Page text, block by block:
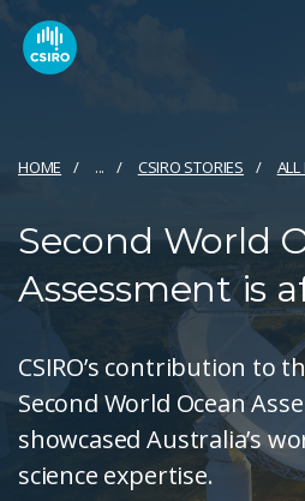
HOME ... CSIRO STORIES ALL
Second World
Assessment is
CSIRO’s contribution to
Second World Ocean
showcased Australia’s
science expertise.